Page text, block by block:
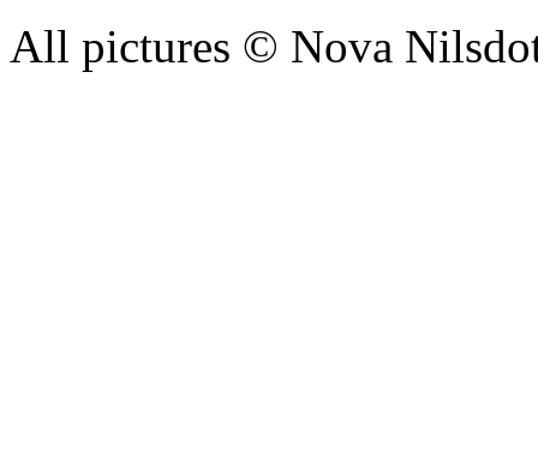
All pictures © Nova